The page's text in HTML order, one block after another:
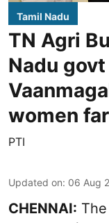
Tamil Nadu
TN Agri
Nadu
women
PTI
Updated on: 06 Aug
CHENNAI: